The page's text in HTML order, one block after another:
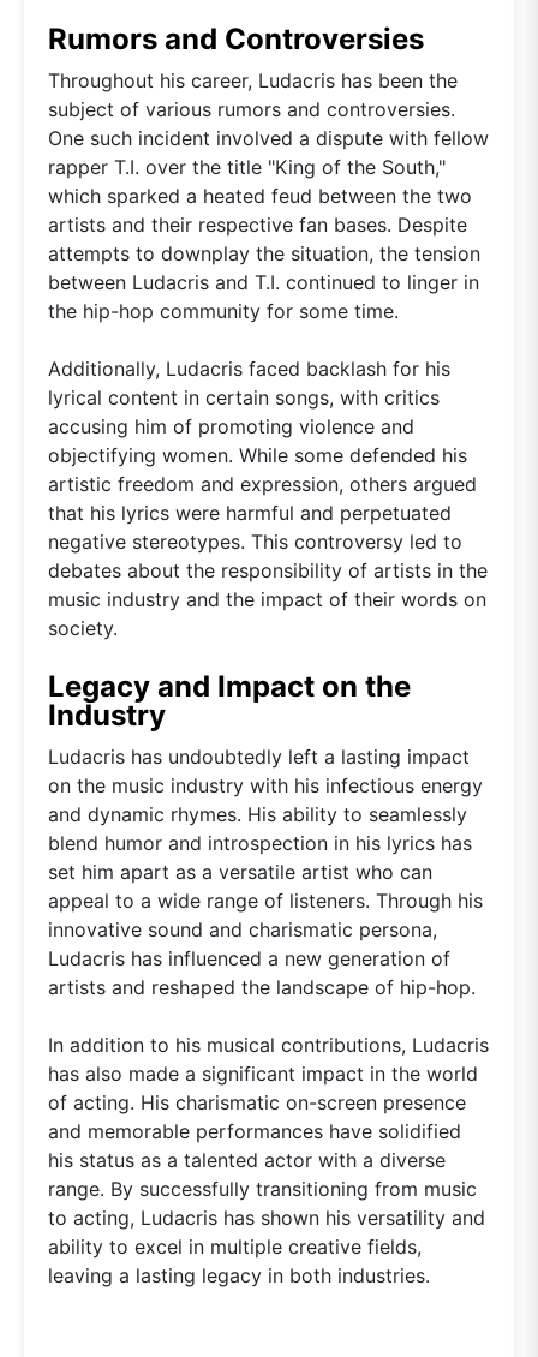
Rumors and Controversies
Throughout his career, Ludacris has been the
subject of various rumors and controversies.
One such incident involved a dispute with fellow
rapper T.I. over the title "King of the South,"
which sparked a heated feud between the two
artists and their respective fan bases. Despite
attempts to downplay the situation, the tension
between Ludacris and T.I. continued to linger in
the hip-hop community for some time.
Additionally, Ludacris faced backlash for his
lyrical content in certain songs, with critics
accusing him of promoting violence and
objectifying women. While some defended his
artistic freedom and expression, others argued
that his lyrics were harmful and perpetuated
negative stereotypes. This controversy led to
debates about the responsibility of artists in the
music industry and the impact of their words on
society.
Legacy and Impact on the
Industry
Ludacris has undoubtedly left a lasting impact
on the music industry with his infectious energy
and dynamic rhymes. His ability to seamlessly
blend humor and introspection in his lyrics has
set him apart as a versatile artist who can
appeal to a wide range of listeners. Through his
innovative sound and charismatic persona,
Ludacris has influenced a new generation of
artists and reshaped the landscape of hip-hop.
In addition to his musical contributions, Ludacris
has also made a significant impact in the world
of acting. His charismatic on-screen presence
and memorable performances have solidified
his status as a talented actor with a diverse
range. By successfully transitioning from music
to acting, Ludacris has shown his versatility and
ability to excel in multiple creative fields,
leaving a lasting legacy in both industries.